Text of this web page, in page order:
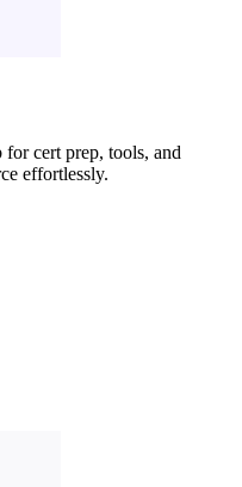
cert prep, tools, and
effortlessly.